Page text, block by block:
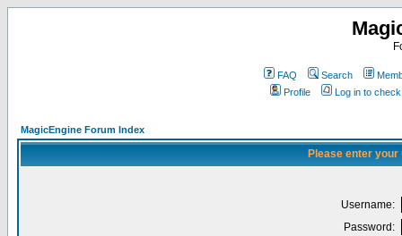
FAQ Search
Profile
Log in to
MagicEngine Forum Index
Please enter
Username:
Password: